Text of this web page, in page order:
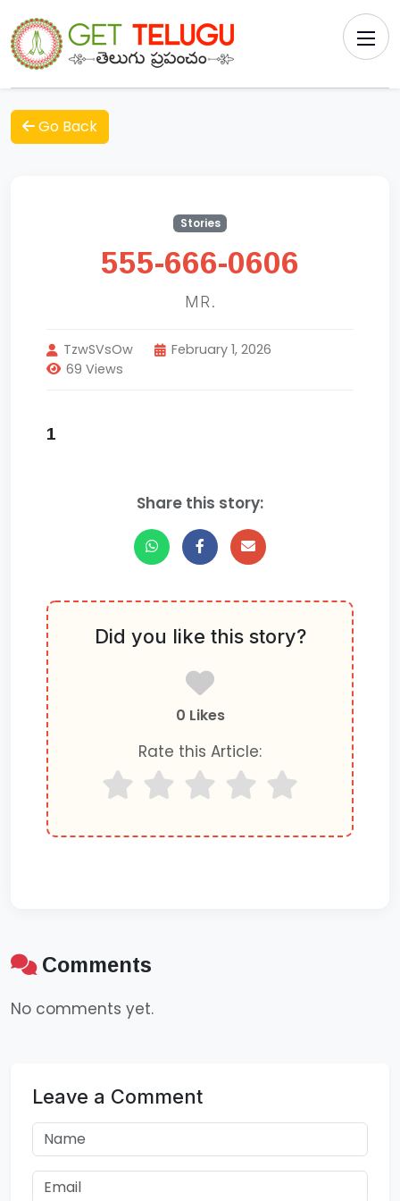
Go Back
Stories
555-666-0606
MR.
TzwSVsOw
February 1, 2026
69 Views
1
Share this story:
Did you like this story?
0 Likes
Rate this Article:
Comments
No comments yet.
Leave a Comment